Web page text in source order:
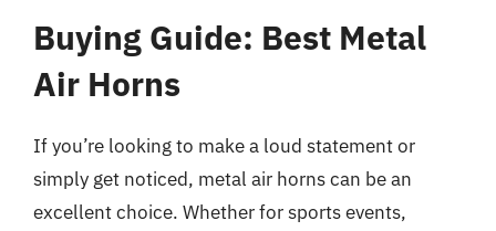
Buying Guide: Best Metal
Air Horns
If you’re looking to make a loud statement or
simply get noticed, metal air horns can be an
excellent choice. Whether for sports events,